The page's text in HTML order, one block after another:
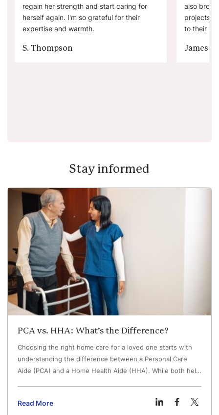
regain her strength and start caring for
herself again. I'm so grateful for their
expertise and warmth.
S. Thompson
also
projects
to their
James
Stay informed
PCA vs. HHA: What’s the Difference?
Choosing the right home care for a loved one starts with
understanding the difference between a Personal Care
Aide (PCA) and a Home Health Aide (HHA). While both help
Read More